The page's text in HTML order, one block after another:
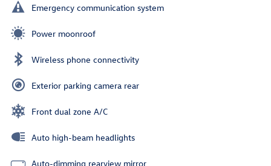
Emergency communication system
Power moonroof
Wireless phone connectivity
Exterior parking camera rear
Front dual zone A/C
Auto high-beam headlights
Auto-dimming rearview mirror